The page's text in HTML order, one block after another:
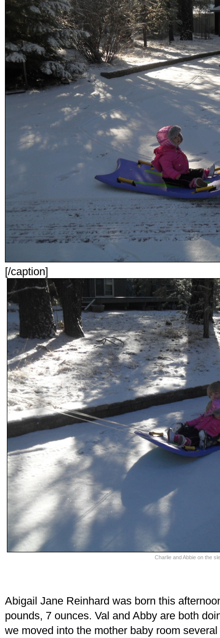
[/caption]
Charlie and Abbie on the
Abigail Jane Reinhard was born this
pounds, 7 ounces. Val and Abby are both
we moved into the mother baby room